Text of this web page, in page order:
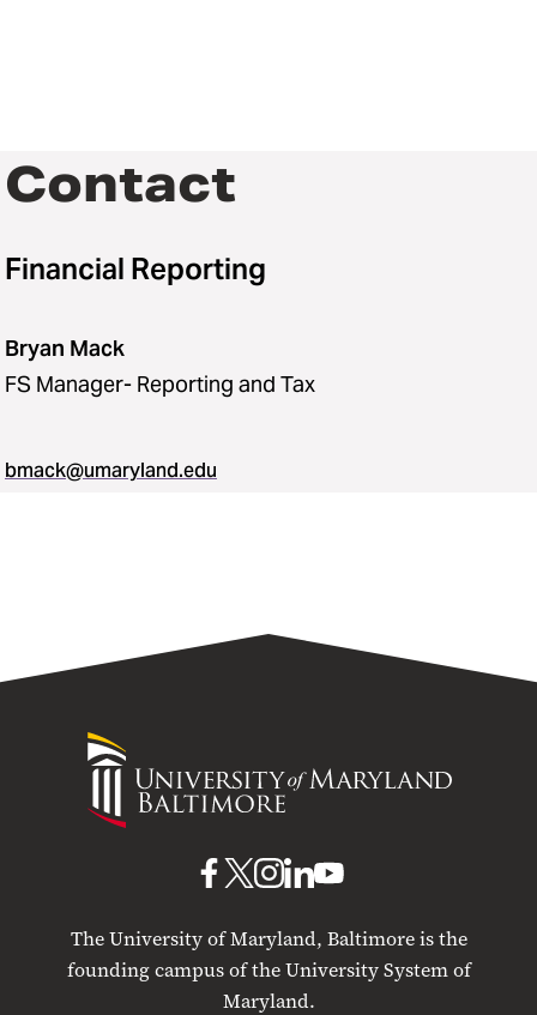
Contact
Financial Reporting
Bryan Mack
FS Manager- Reporting and Tax
bmack@umaryland.edu
University
Maryland
The University of Maryland, Baltimore is the
founding campus of the University System of
Maryland.
UMB
Facebook
UMBUMB
Instagram
UMB
LinkedIn
UMB